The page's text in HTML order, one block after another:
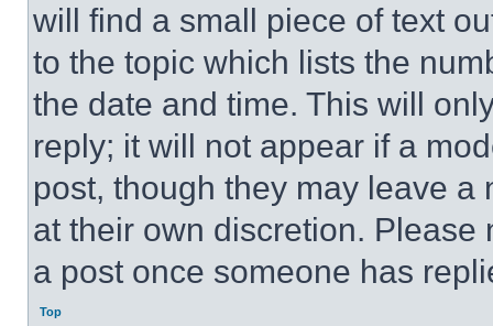
will find a small piece of text
to the topic which lists the
the date and time. This will
reply; it will not appear if a
post, though they may leave a
at their own discretion.
a post once someone has
Top